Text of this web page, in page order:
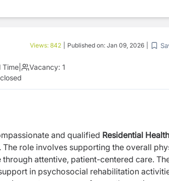
Views: 842 Published on: Jan 09, 2026
Time Vacancy: 1
and qualified Residential Health
role involves supporting the overall
attentive, patient-centered care.
in psychosocial rehabilitation